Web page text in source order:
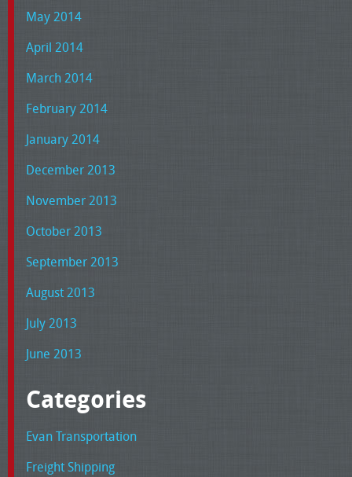
May 2014
April 2014
March 2014
February 2014
January 2014
December 2013
November 2013
October 2013
September 2013
August 2013
July 2013
June 2013
Categories
Evan Transportation
Freight Shipping